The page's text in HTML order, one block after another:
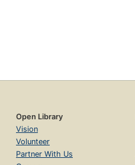
Open Library
Vision
Volunteer
Partner With Us